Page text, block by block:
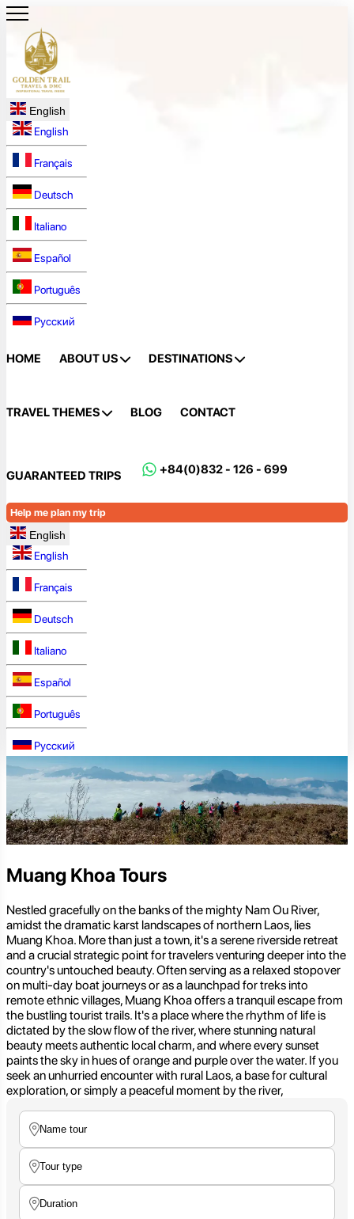
English
English
Français
Deutsch
Italiano
Español
Português
Русский
HOME ABOUT US DESTINATIONS
TRAVEL THEMES BLOG CONTACT
GUARANTEED TRIPS +84(0)832 - 126 - 699
Help me plan my trip
English
English
Français
Deutsch
Italiano
Español
Português
Русский
Muang Khoa Tours
Nestled gracefully on the banks of the mighty Nam Ou River,
amidst the dramatic karst landscapes of northern Laos, lies
Muang Khoa. More than just a town, it's a serene riverside retreat
and a crucial strategic point for travelers venturing deeper into the
country's untouched beauty. Often serving as a relaxed stopover
on multi-day boat journeys or as a launchpad for treks into
remote ethnic villages, Muang Khoa offers a tranquil escape from
the bustling tourist trails. It's a place where the rhythm of life is
dictated by the slow flow of the river, where stunning natural
beauty meets authentic local charm, and where every sunset
paints the sky in hues of orange and purple over the water. If you
seek an unhurried encounter with rural Laos, a base for cultural
exploration, or simply a peaceful moment by the river,